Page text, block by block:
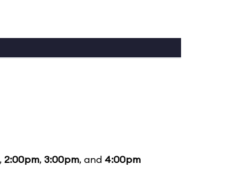
, 2:00pm, 3:00pm, and 4:00pm